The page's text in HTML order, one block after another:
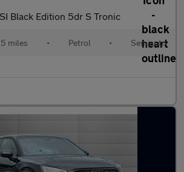
Black Edition 5dr S Tronic
miles • Petrol • Semiauto